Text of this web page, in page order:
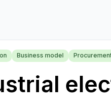
Business model